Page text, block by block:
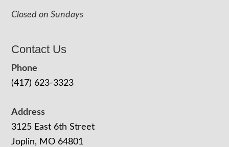
Closed on Sundays
Contact Us
Phone
(417) 623-3323
Address
3125 East 6th Street
Joplin, MO 64801